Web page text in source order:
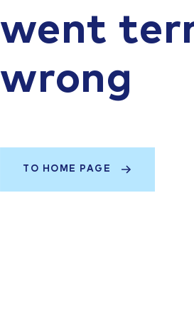
went
wrong
TO HOME PAGE